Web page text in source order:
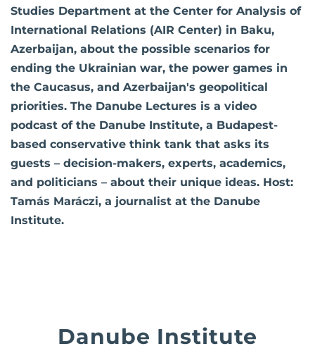
Studies Department at the Center for Analysis of
International Relations (AIR Center) in Baku,
Azerbaijan, about the possible scenarios for
ending the Ukrainian war, the power games in
the Caucasus, and Azerbaijan's geopolitical
priorities. The Danube Lectures is a video
podcast of the Danube Institute, a Budapest-
based conservative think tank that asks its
guests – decision-makers, experts, academics,
and politicians – about their unique ideas. Host:
Tamás Maráczi, a journalist at the Danube
Institute.
Danube Institute